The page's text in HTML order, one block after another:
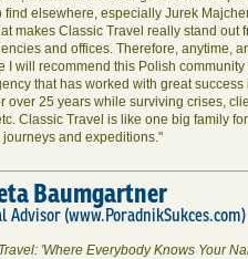
find elsewhere, especially Jurek
makes Classic Travel really stand out
and offices. Therefore, anytime,
I will recommend this Polish community
that has worked with great success
over 25 years while surviving crises,
Classic Travel is like one big family
and expeditions."
Baumgartner
Advisor (www.PoradnikSukces.com)
'Where Everybody Knows Your